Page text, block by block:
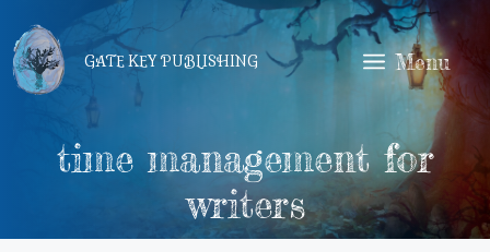
to
content
GATE KEY PUBLISHING Menu
time management for
writers